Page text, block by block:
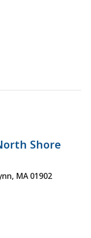
Shore
MA 01902